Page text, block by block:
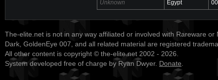
Unknown Egypt
The-elite.net is not in any way affiliated or involved with Rareware or
Dark, GoldenEye 007, and all related material are registered
All other content is copyright © the-elite.net 2002 - 2026.
System developed free of charge by Ryan Dwyer. Donate